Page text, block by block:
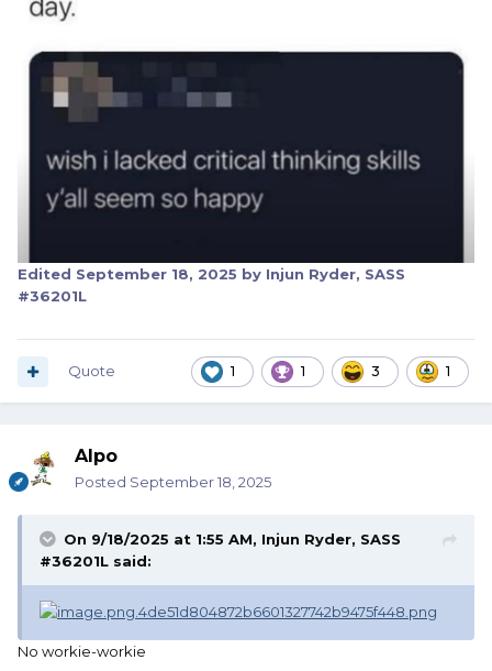
Edited September 18, 2025 by Injun Ryder, SASS
#36201L
1 1 3 1
Quote
Alpo
Posted September 18, 2025
On 9/18/2025 at 1:55 AM, Injun Ryder, SASS
#36201L said:
No workie-workie